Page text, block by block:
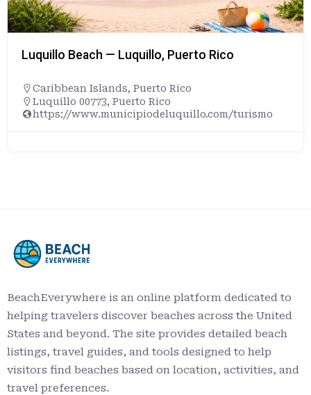
Luquillo Beach — Luquillo, Puerto Rico
Caribbean Islands, Puerto Rico
Luquillo 00773, Puerto Rico
https://www.municipiodeluquillo.com/turismo
BeachEverywhere is an online platform dedicated to
helping travelers discover beaches across the United
States and beyond. The site provides detailed beach
listings, travel guides, and tools designed to help
visitors find beaches based on location, activities, and
travel preferences.